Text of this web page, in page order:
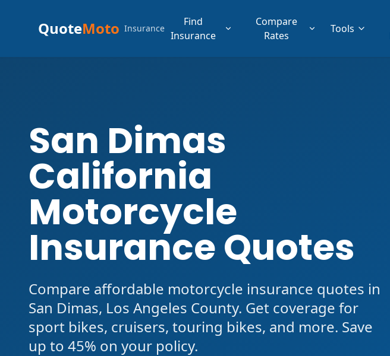
QuoteMoto Insurance
Find
Insurance
Compare
Rates
Tools
San Dimas
California
Motorcycle
Insurance Quotes
Compare affordable motorcycle insurance quotes in
San Dimas, Los Angeles County. Get coverage for
sport bikes, cruisers, touring bikes, and more. Save
up to 45% on your policy.